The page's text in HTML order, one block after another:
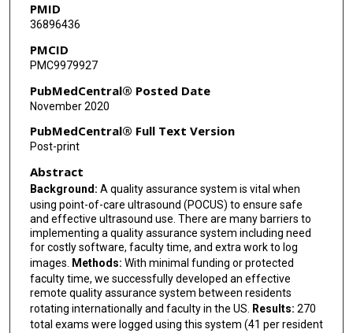
PMID
36896436
PMCID
PMC9979927
PubMedCentral® Posted Date
November 2020
PubMedCentral® Full Text Version
Post-print
Abstract
Background: A quality assurance system is vital when
using point-of-care ultrasound (POCUS) to ensure safe
and effective ultrasound use. There are many barriers to
implementing a quality assurance system including need
for costly software, faculty time, and extra work to log
images.
Methods: With minimal funding or protected
faculty time, we successfully developed an effective
remote quality assurance system between residents
rotating internationally and faculty in the US.
Results: 270
total exams were logged using this system (41 per resident